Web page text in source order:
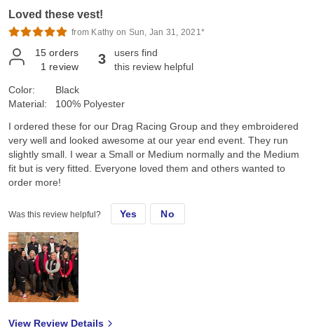
Loved these vest!
from Kathy on Sun, Jan 31, 2021*
15 orders
1 review 3
users find
this review helpful
Color:
Material:
Black
100% Polyester
I ordered these for our Drag Racing Group and they embroidered
very well and looked awesome at our year end event. They run
slightly small. I wear a Small or Medium normally and the Medium
fit but is very fitted. Everyone loved them and others wanted to
order more!
Was this review helpful? Yes No
View Review Details